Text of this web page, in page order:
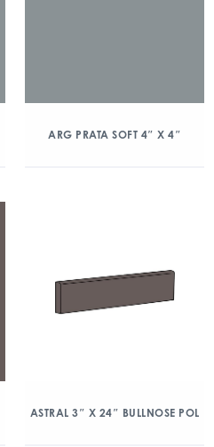
ARG PRATA SOFT 4″ X 4″
ASTRAL 3″ X 24″ BULLNOSE POL